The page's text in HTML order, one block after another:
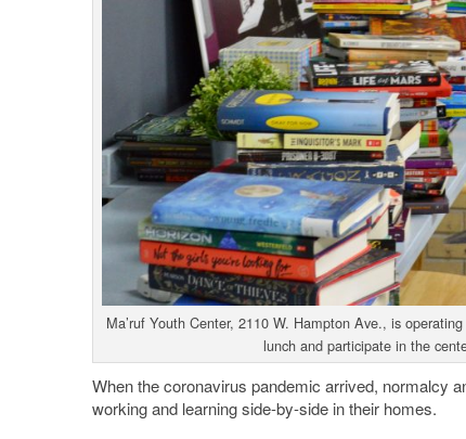
Ma’ruf Youth Center, 2110 W. Hampton Ave., is
lunch and participate in the
When the coronavirus pandemic arrived, normalcy
working and learning side-by-side in their homes.